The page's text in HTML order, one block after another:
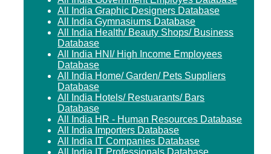
All India Graphic Designers Database
All India Gymnasiums Database
All India Health/ Beauty Shops/ Business
Database
All India HNI/ High Income Employees
Database
All India Home/ Garden/ Pets Suppliers
Database
All India Hotels/ Restuarants/ Bars
Database
All India HR - Human Resources Database
All India Importers Database
All India IT Companies Database
All India IT Professionals Database